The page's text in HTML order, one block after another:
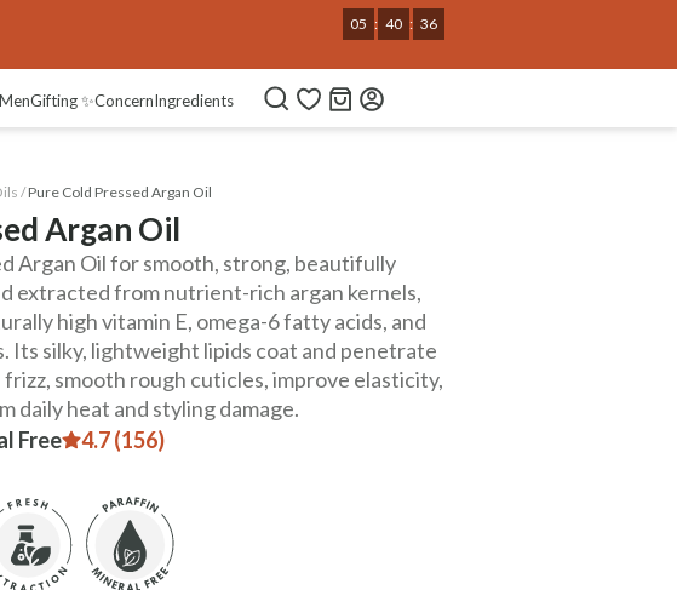
05 : 40 : 34
MenGifting ✨ConcernIngredients
/Pure Cold Pressed Argan Oil
Argan Oil
Free 4.7 (156)
Argan Oil for smooth, strong, beautifully
extracted from nutrient-rich argan kernels,
high vitamin E, omega-6 fatty acids, and
Its silky, lightweight lipids coat and penetrate
smooth rough cuticles, improve elasticity,
daily heat and styling damage.